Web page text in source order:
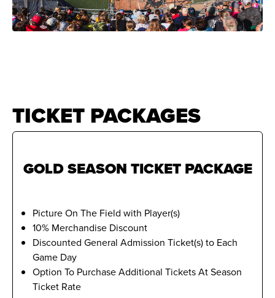
TICKET PACKAGES
GOLD SEASON TICKET PACKAGE
Picture On The Field with Player(s)
10% Merchandise Discount
Discounted General Admission Ticket(s) to Each
Game Day
Option To Purchase Additional Tickets At Season
Ticket Rate